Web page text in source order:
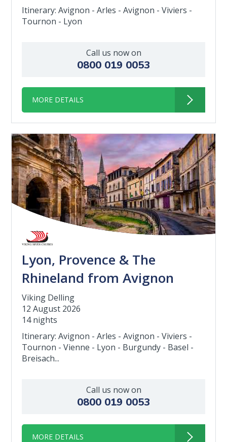
Itinerary: Avignon - Arles - Avignon - Viviers -
Tournon - Lyon
Call us now on
0800 019 0053
MORE DETAILS
Lyon, Provence & The
Rhineland from Avignon
Viking Delling
12 August 2026
14 nights
Itinerary: Avignon - Arles - Avignon - Viviers -
Tournon - Vienne - Lyon - Burgundy - Basel -
Breisach...
Call us now on
0800 019 0053
MORE DETAILS